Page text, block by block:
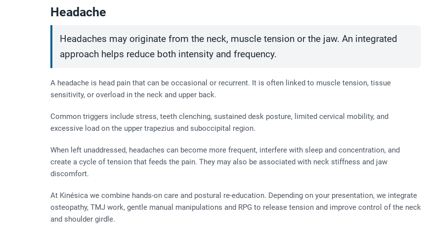
Headache
Headaches may originate from the neck, muscle tension or the jaw. An integrated
approach helps reduce both intensity and frequency.
A headache is head pain that can be occasional or recurrent. It is often linked to muscle tension, tissue
sensitivity, or overload in the neck and upper back.
Common triggers include stress, teeth clenching, sustained desk posture, limited cervical mobility, and
excessive load on the upper trapezius and suboccipital region.
When left unaddressed, headaches can become more frequent, interfere with sleep and concentration, and
create a cycle of tension that feeds the pain. They may also be associated with neck stiffness and jaw
discomfort.
At Kinésica we combine hands-on care and postural re-education. Depending on your presentation, we integrate
osteopathy, TMJ work, gentle manual manipulations and RPG to release tension and improve control of the neck
and shoulder girdle.